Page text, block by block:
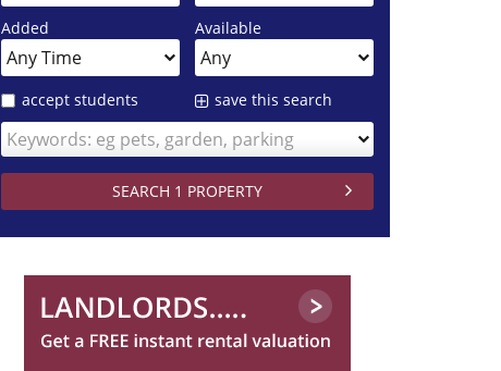
Added Available
accept students save this search
Keywords: eg pets, garden, parking